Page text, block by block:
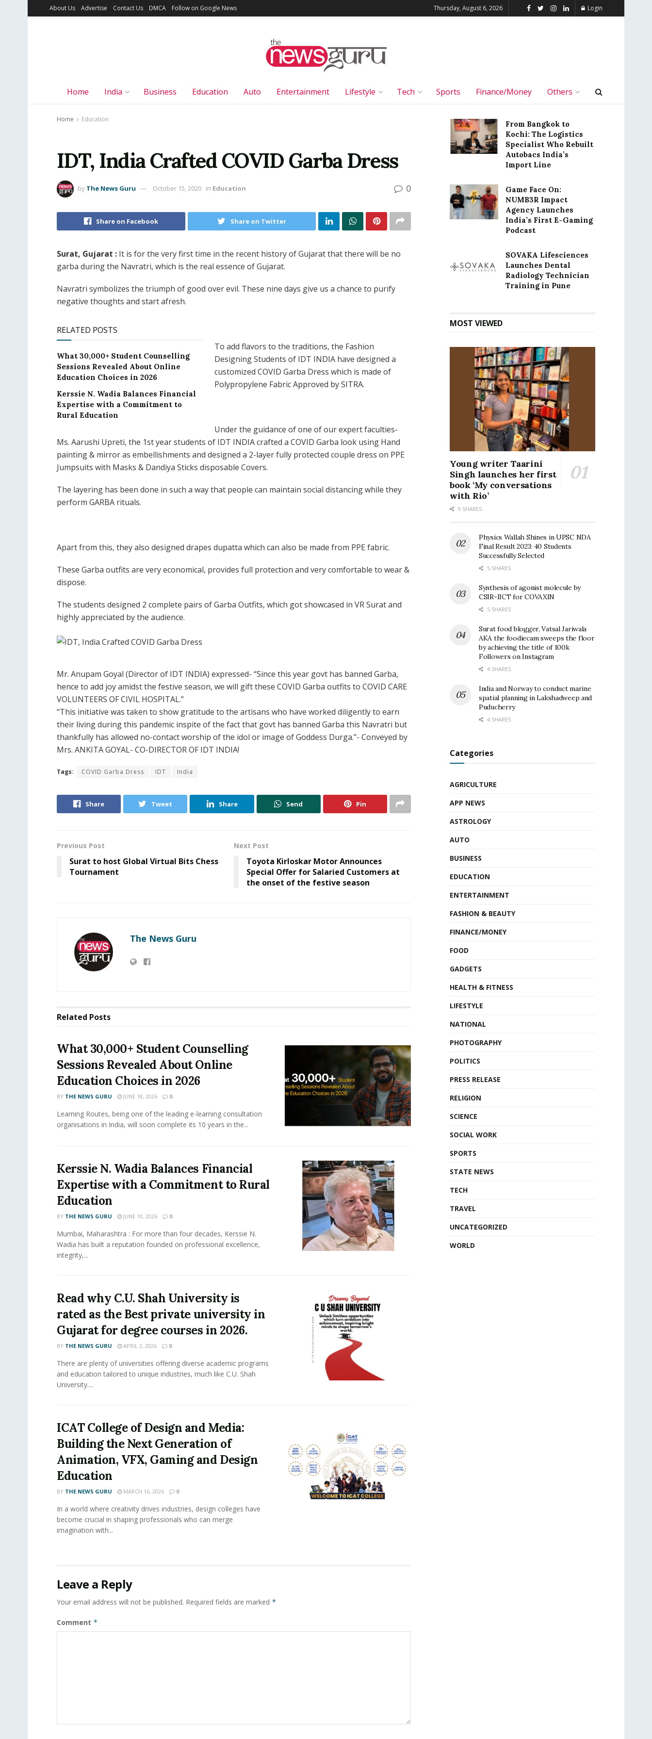
About Us Advertise Contact Us DMCA Follow on Google News Thursday, August 6, 2026 Login
Home India Business Education Auto Entertainment Lifestyle Tech Sports Finance/Money Others
Home Education
IDT, India Crafted COVID Garba Dress
by The News Guru October 15, 2020 in Education 0
Share on Facebook Share on Twitter
Surat, Gujarat : It is for the very first time in the recent history of Gujarat that there will be no
garba during the Navratri, which is the real essence of Gujarat.
Navratri symbolizes the triumph of good over evil. These nine days give us a chance to purify
negative thoughts and start afresh.
RELATED POSTS
What 30,000+ Student Counselling
Sessions Revealed About Online
Education Choices in 2026
Kerssie N. Wadia Balances Financial
Expertise with a Commitment to
Rural Education
To add flavors to the traditions, the Fashion
Designing Students of IDT INDIA have designed a
customized COVID Garba Dress which is made of
Polypropylene Fabric Approved by SITRA.
Under the guidance of one of our expert faculties-
Ms. Aarushi Upreti, the 1st year students of IDT INDIA crafted a COVID Garba look using Hand
painting & mirror as embellishments and designed a 2-layer fully protected couple dress on PPE
Jumpsuits with Masks & Dandiya Sticks disposable Covers.
The layering has been done in such a way that people can maintain social distancing while they
perform GARBA rituals.
Apart from this, they also designed drapes dupatta which can also be made from PPE fabric.
These Garba outfits are very economical, provides full protection and very comfortable to wear &
dispose.
The students designed 2 complete pairs of Garba Outfits, which got showcased in VR Surat and
highly appreciated by the audience.
Mr. Anupam Goyal (Director of IDT INDIA) expressed- “Since this year govt has banned Garba,
hence to add joy amidst the festive season, we will gift these COVID Garba outfits to COVID CARE
VOLUNTEERS OF CIVIL HOSPITAL.”
“This initiative was taken to show gratitude to the artisans who have worked diligently to earn
their living during this pandemic inspite of the fact that govt has banned Garba this Navratri but
thankfully has allowed no-contact worship of the idol or image of Goddess Durga.”- Conveyed by
Mrs. ANKITA GOYAL- CO-DIRECTOR OF IDT INDIA!
Tags: COVID Garba Dress IDT India
Share Tweet Share Send Pin
Previous Post
Surat to host Global Virtual Bits Chess
Tournament
Next Post
Toyota Kirloskar Motor Announces
Special Offer for Salaried Customers at
the onset of the festive season
The News Guru
Related Posts
What 30,000+ Student Counselling
Sessions Revealed About Online
Education Choices in 2026
BY THE NEWS GURU JUNE 18, 2026 0
Learning Routes, being one of the leading e-learning consultation
organisations in India, will soon complete its 10 years in the...
Kerssie N. Wadia Balances Financial
Expertise with a Commitment to Rural
Education
BY THE NEWS GURU JUNE 10, 2026 0
Mumbai, Maharashtra : For more than four decades, Kerssie N.
Wadia has built a reputation founded on professional excellence,
integrity,...
Read why C.U. Shah University is
rated as the Best private university in
Gujarat for degree courses in 2026.
BY THE NEWS GURU APRIL 2, 2026 0
There are plenty of universities offering diverse academic programs
and education tailored to unique industries, much like C.U. Shah
University....
ICAT College of Design and Media:
Building the Next Generation of
Animation, VFX, Gaming and Design
Education
BY THE NEWS GURU MARCH 16, 2026 0
In a world where creativity drives industries, design colleges have
become crucial in shaping professionals who can merge
imagination with...
Leave a Reply
Your email address will not be published. Required fields are marked *
Comment *
From Bangkok to
Kochi: The Logistics
Specialist Who Rebuilt
Autobacs India’s
Import Line
Game Face On:
NUMB3R Impact
Agency Launches
India’s First E-Gaming
Podcast
SOVAKA Lifesciences
Launches Dental
Radiology Technician
Training in Pune
MOST VIEWED
Young writer Taarini
Singh launches her first
book ‘My conversations
with Rio’
9 SHARES
Physics Wallah Shines in UPSC NDA
Final Result 2023: 40 Students
Successfully Selected
5 SHARES
Synthesis of agonist molecule by
CSIR-IICT for COVAXIN
5 SHARES
Surat food blogger, Vatsal Jariwala
AKA the foodiecam sweeps the floor
by achieving the title of 100k
Followers on Instagram
4 SHARES
India and Norway to conduct marine
spatial planning in Lakshadweep and
Puducherry
4 SHARES
Categories
AGRICULTURE
APP NEWS
ASTROLOGY
AUTO
BUSINESS
EDUCATION
ENTERTAINMENT
FASHION & BEAUTY
FINANCE/MONEY
FOOD
GADGETS
HEALTH & FITNESS
LIFESTYLE
NATIONAL
PHOTOGRAPHY
POLITICS
PRESS RELEASE
RELIGION
SCIENCE
SOCIAL WORK
SPORTS
STATE NEWS
TECH
TRAVEL
UNCATEGORIZED
WORLD